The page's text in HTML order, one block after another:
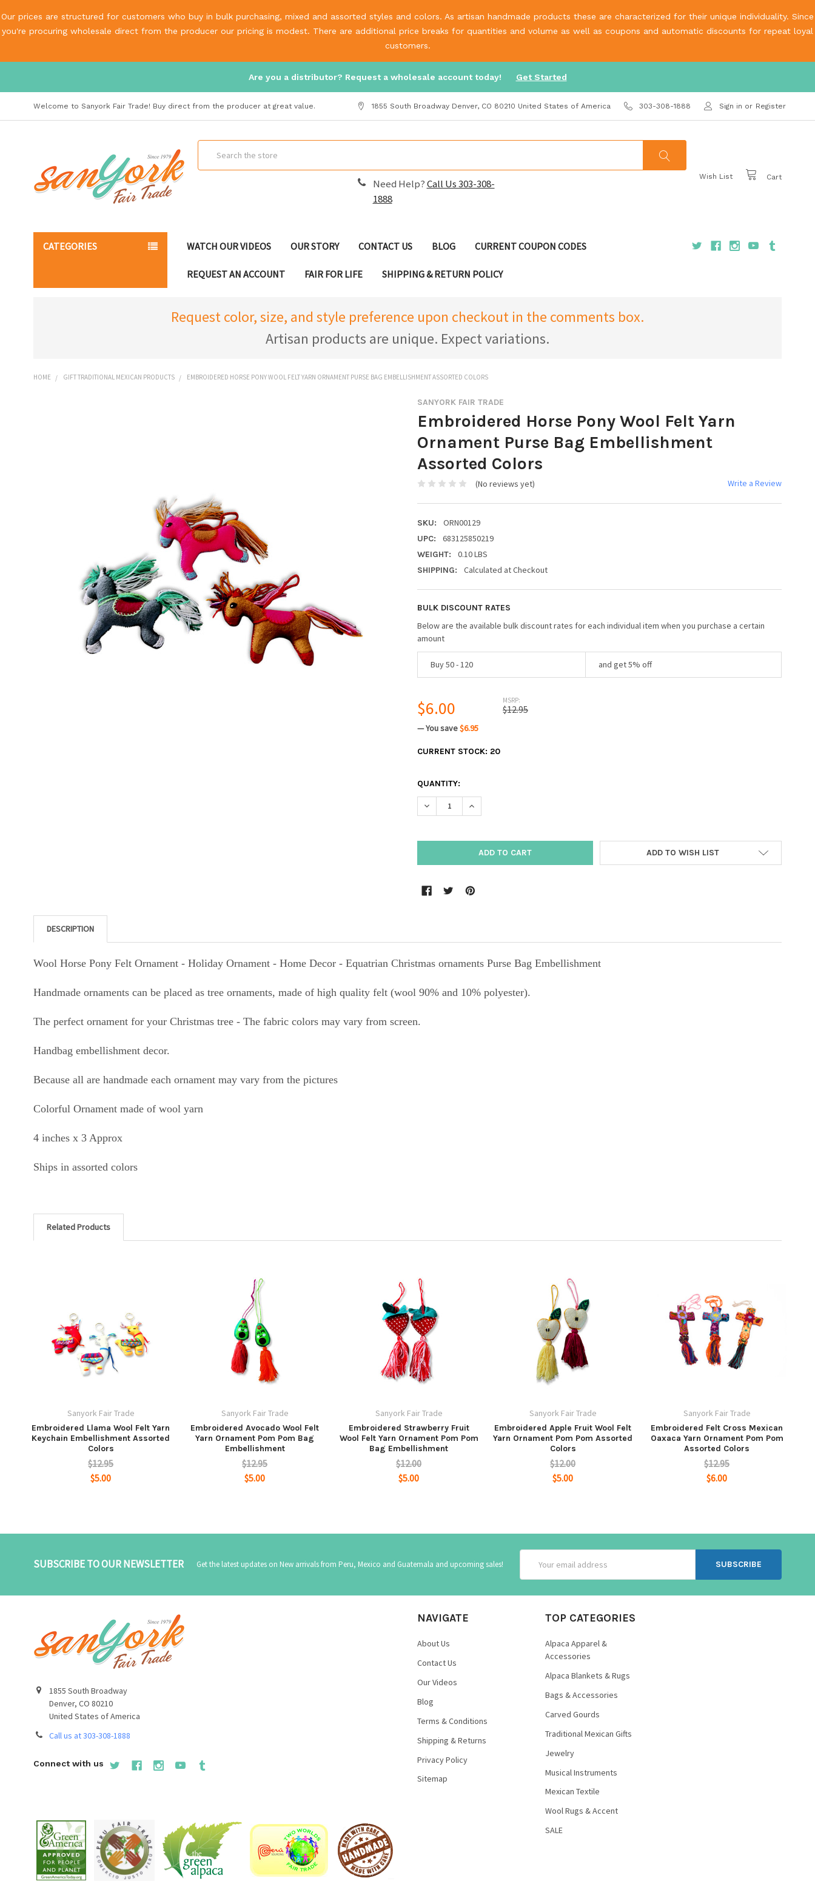
Our prices are structured for customers who buy in bulk purchasing, mixed and assorted styles and colors. As artisan handmade products these are characterized for their unique individuality. Since
you're procuring wholesale direct from the producer our pricing is modest. There are additional price breaks for quantities and volume as well as coupons and automatic discounts for repeat loyal
customers.
Are you a distributor? Request a wholesale account today! Get Started
Welcome to Sanyork Fair Trade! Buy direct from the producer at great value. 1855 South Broadway Denver, CO 80210 United States of America 303-308-1888 Sign in or Register
Wish List Cart
Search
Need Help?Call Us 303-308-
1888
CATEGORIES WATCH OUR VIDEOS OUR STORY CONTACT US BLOG CURRENT COUPON CODES
REQUEST AN ACCOUNT FAIR FOR LIFE SHIPPING & RETURN POLICY
Request color, size, and style preference upon checkout in the comments box.
Artisan products are unique. Expect variations.
HOME GIFT TRADITIONAL MEXICAN PRODUCTS EMBROIDERED HORSE PONY WOOL FELT YARN ORNAMENT PURSE BAG EMBELLISHMENT ASSORTED COLORS
SANYORK FAIR TRADE
Embroidered Horse Pony Wool Felt Yarn
Ornament Purse Bag Embellishment
Assorted Colors
(No reviews yet) Write a Review
SKU: ORN00129
UPC: 683125850219
WEIGHT: 0.10 LBS
SHIPPING: Calculated at Checkout
BULK DISCOUNT RATES
Below are the available bulk discount rates for each individual item when you purchase a certain
amount
Buy 50 - 120 and get 5% off
MSRP:
$12.95
$6.00
— You save$6.95
CURRENT STOCK: 20
QUANTITY:
DECREASE QUANTITY:INCREASE QUANTITY:
ADD TO WISH LIST
DESCRIPTION
Wool Horse Pony Felt Ornament - Holiday Ornament - Home Decor - Equatrian Christmas ornaments Purse Bag Embellishment
Handmade ornaments can be placed as tree ornaments, made of high quality felt (wool 90% and 10% polyester).
The perfect ornament for your Christmas tree - The fabric colors may vary from screen.
Handbag embellishment decor.
Because all are handmade each ornament may vary from the pictures
Colorful Ornament made of wool yarn
4 inches x 3 Approx
Ships in assorted colors
Related Products
Sanyork Fair Trade
Embroidered Llama Wool Felt Yarn
Keychain Embellishment Assorted
Colors
$12.95
$5.00
Sanyork Fair Trade
Embroidered Avocado Wool Felt
Yarn Ornament Pom Pom Bag
Embellishment
$12.95
$5.00
Sanyork Fair Trade
Embroidered Strawberry Fruit
Wool Felt Yarn Ornament Pom Pom
Bag Embellishment
$12.00
$5.00
Sanyork Fair Trade
Embroidered Apple Fruit Wool Felt
Yarn Ornament Pom Pom Assorted
Colors
$12.00
$5.00
Sanyork Fair Trade
Embroidered Felt Cross Mexican
Oaxaca Yarn Ornament Pom Pom
Assorted Colors
$12.95
$6.00
SUBSCRIBE TO OUR NEWSLETTER Get the latest updates on New arrivals from Peru, Mexico and Guatemala and upcoming sales!
Address
1855 South Broadway
Denver, CO 80210
United States of America
Call us at 303-308-1888
Connect with us
NAVIGATE
About Us
Contact Us
Our Videos
Blog
Terms & Conditions
Shipping & Returns
Privacy Policy
Sitemap
TOP CATEGORIES
Alpaca Apparel &
Accessories
Alpaca Blankets & Rugs
Bags & Accessories
Carved Gourds
Traditional Mexican Gifts
Jewelry
Musical Instruments
Mexican Textile
Wool Rugs & Accent
SALE